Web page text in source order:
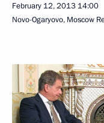
February 12, 2013 14:00
Novo-Ogaryovo, Moscow